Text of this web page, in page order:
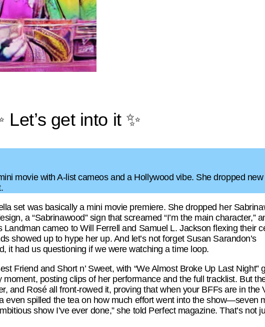
Let’s get into it ✨
movie with A-list cameos and a Hollywood vibe. She dropped
set was basically a mini movie premiere. She dropped her
a “Sabrinawood” sign that screamed “I’m the main character,”
Landman cameo to Will Ferrell and Samuel L. Jackson flexing their
showed up to hype her up. And let’s not forget Susan Sarandon’s
it had us questioning if we were watching a time loop.
Friend and Short n’ Sweet, with “We Almost Broke Up Last Night”
posting clips of her performance and the full tracklist. But
and Rosé all front-rowed it, proving that when your BFFs are in the
even spilled the tea on how much effort went into the show—seven
show I’ve ever done,” she told Perfect magazine. That’s not